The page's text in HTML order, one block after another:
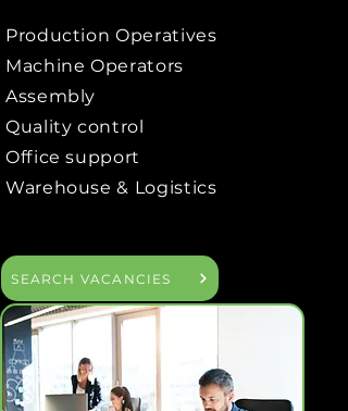
Production Operatives
Machine Operators
Assembly
Quality control
Office support
Warehouse & Logistics
SEARCH VACANCIES